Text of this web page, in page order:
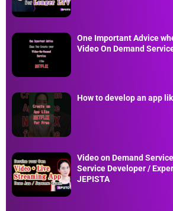
One Important Advice
Video On Demand
How to develop an app
Video on Demand
Service Developer /
JEPISTA